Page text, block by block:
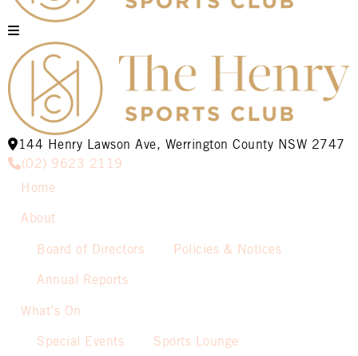
144 Henry Lawson Ave, Werrington County NSW 2747
(02) 9623 2119
Home
About
Board of Directors Policies & Notices
Annual Reports
What’s On
Special Events Sports Lounge